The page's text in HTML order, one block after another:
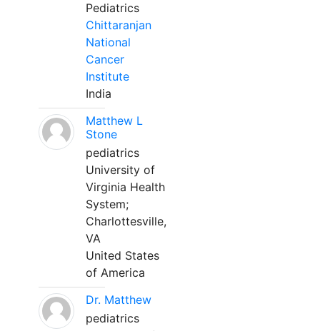
Pediatrics
Chittaranjan
National
Cancer
Institute
India
Matthew L
Stone
pediatrics
University of
Virginia Health
System;
Charlottesville,
VA
United States
of America
Dr. Matthew
pediatrics